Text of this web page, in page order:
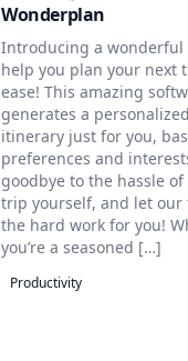
Wonderplan
Introducing a wonderful
help you plan your next
ease! This amazing
generates a
itinerary just for you,
preferences and
goodbye to the hassle
trip yourself, and let our
the hard work for you!
you’re a seasoned […]
Productivity